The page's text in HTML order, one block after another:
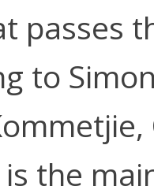
passes
to
is the